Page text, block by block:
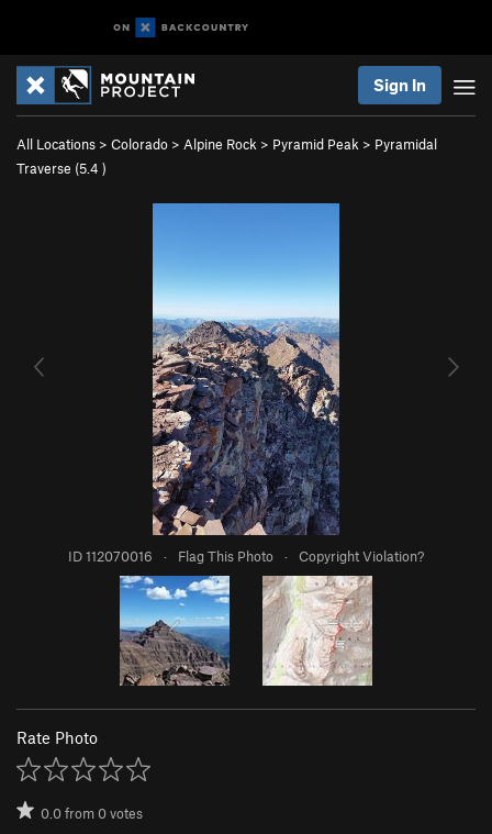
Sign In
All Locations > Colorado > Alpine Rock > Pyramid Peak > Pyramidal
Traverse (5.4 )
ID 112070016 · Flag This Photo · Copyright Violation?
Rate Photo
0.0from0votes